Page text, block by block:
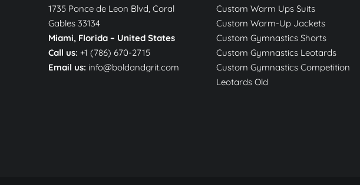
1735 Ponce de Leon Blvd, Coral
Gables 33134
Miami, Florida – United States
Call us: +1 (786) 670-2715
Email us: info@boldandgrit.com
Custom Warm Ups Suits
Custom Warm-Up Jackets
Custom Gymnastics Shorts
Custom Gymnastics Leotards
Custom Gymnastics Competition
Leotards Old